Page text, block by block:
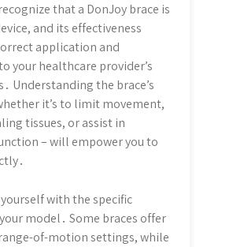
that a DonJoy brace is
and its effectiveness
application and
your healthcare provider’s
Understanding the brace’s
it’s to limit movement,
tissues, or assist in
– will empower you to
with the specific
model․ Some braces offer
of-motion settings, while